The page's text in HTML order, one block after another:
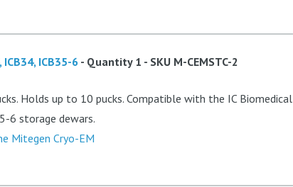
ICB35-6 - Quantity 1 - SKU M-CEMSTC-2
Holds up to 10 pucks. Compatible with the IC Biomedical
6 storage dewars.